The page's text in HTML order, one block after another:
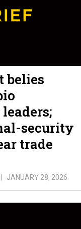
belies
security
trade
JANUARY 28, 2026